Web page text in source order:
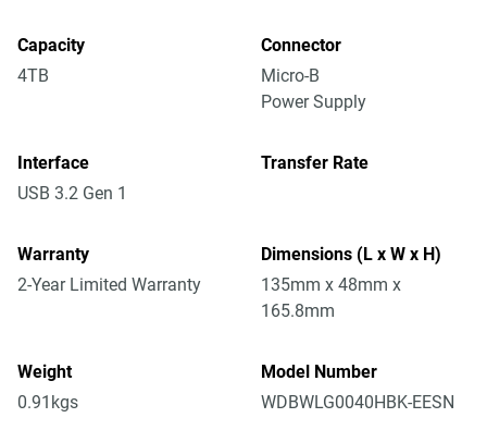
Capacity
4TB
Connector
Micro-B
Power Supply
Interface
USB 3.2 Gen 1
Transfer Rate
Warranty
2-Year Limited Warranty
Dimensions (L x W x H)
135mm x 48mm x
165.8mm
Weight
0.91kgs
Model Number
WDBWLG0040HBK-EESN